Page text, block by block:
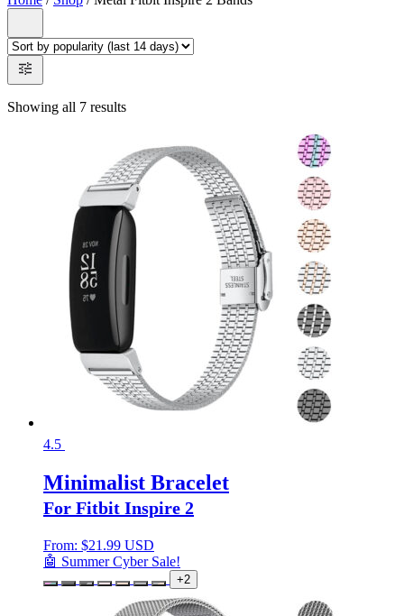
Showing all 7 results
4.5
Minimalist Bracelet
For Fitbit Inspire 2
From: $21.99 USD
🤖 Summer Cyber Sale!
+2